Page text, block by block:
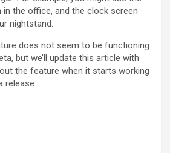
the office, and the clock screen
nightstand.
does not seem to be functioning
but we’ll update this article with
the feature when it starts working
release.